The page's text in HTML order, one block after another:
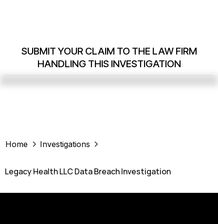
SUBMIT YOUR CLAIM TO THE LAW FIRM
HANDLING THIS INVESTIGATION
Home Investigations
Legacy Health LLC Data Breach Investigation